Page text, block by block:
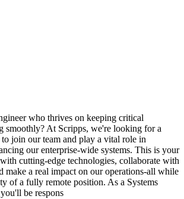
who thrives on keeping critical
smoothly? At Scripps, we're looking for a
join our team and play a vital role in
our enterprise-wide systems. This is your
cutting-edge technologies, collaborate with
make a real impact on our operations-all while
of a fully remote position. As a Systems
be respons